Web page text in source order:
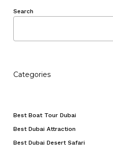
Search
Categories
Best Boat Tour Dubai
Best Dubai Attraction
Best Dubai Desert Safari